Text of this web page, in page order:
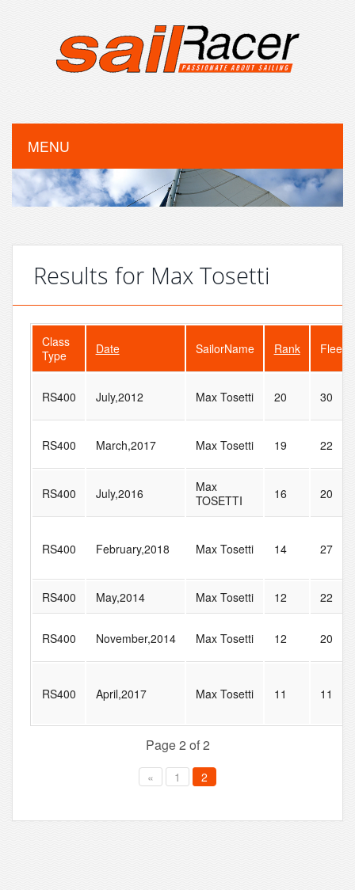
MENU
Results for Max Tosetti
Class
Type
Date SailorName Rank
RS400 July,2012 Max Tosetti 20 30
RS400 March,2017 Max Tosetti 19 22
RS400 July,2016
Max
TOSETTI
16 20
RS400 February,2018 Max Tosetti 14 27
RS400 May,2014 Max Tosetti 12 22
RS400 November,2014 Max Tosetti 12 20
RS400 April,2017 Max Tosetti 11 11
Page 2 of 2
« 1 2